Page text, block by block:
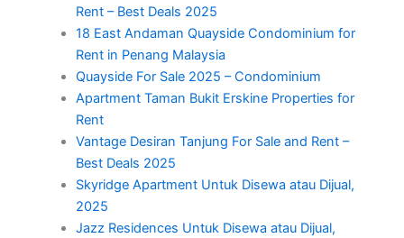
Rent – Best Deals 2025
18 East Andaman Quayside Condominium for
Rent in Penang Malaysia
Quayside For Sale 2025 – Condominium
Apartment Taman Bukit Erskine Properties for
Rent
Vantage Desiran Tanjung For Sale and Rent –
Best Deals 2025
Skyridge Apartment Untuk Disewa atau Dijual,
2025
Jazz Residences Untuk Disewa atau Dijual,